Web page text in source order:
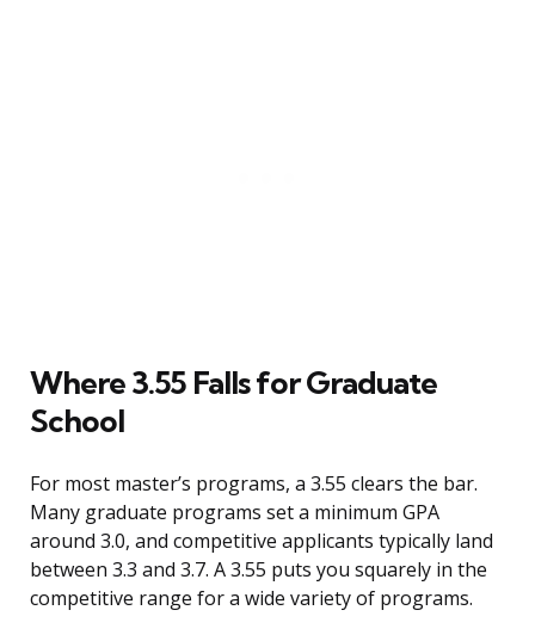
Where 3.55 Falls for Graduate
School
For most master’s programs, a 3.55 clears the bar.
Many graduate programs set a minimum GPA
around 3.0, and competitive applicants typically land
between 3.3 and 3.7. A 3.55 puts you squarely in the
competitive range for a wide variety of programs.